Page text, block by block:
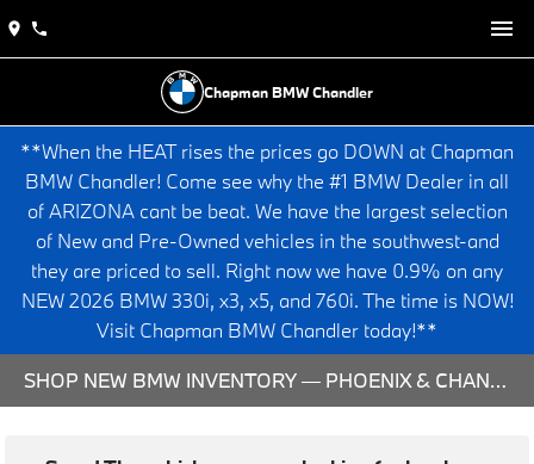
Chapman BMW Chandler
**When the HEAT rises the prices go DOWN at Chapman
BMW Chandler! Come see why the #1 BMW Dealer in all
of ARIZONA cant be beat. We have the largest selection
of New and Pre-Owned vehicles in the southwest-and
they are priced to sell. Right now we have 0.9% on any
NEW 2026 BMW 330i, x3, x5, and 760i. The time is NOW!
Visit Chapman BMW Chandler today!**
SHOP NEW BMW INVENTORY — PHOENIX & CHANDLER, AZ